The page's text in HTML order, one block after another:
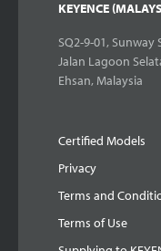
KEYENCE
SQ2-9-01,
Jalan Lagoon
Ehsan, Malaysia
Certified Models
Privacy
Terms and
Terms of Use